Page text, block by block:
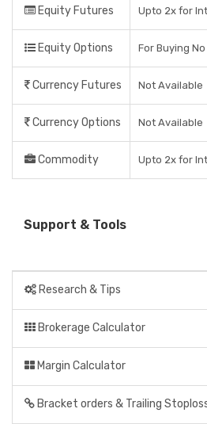
Equity Futures Upto 2x for
Equity Options For Buying
Currency Futures Not Available
Currency Options Not Available
Commodity Upto 2x for
Support & Tools
Research & Tips
Brokerage Calculator
Margin Calculator
Bracket orders & Trailing